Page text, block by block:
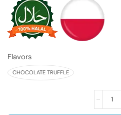
Flavors
CHOCOLATE TRUFFLE